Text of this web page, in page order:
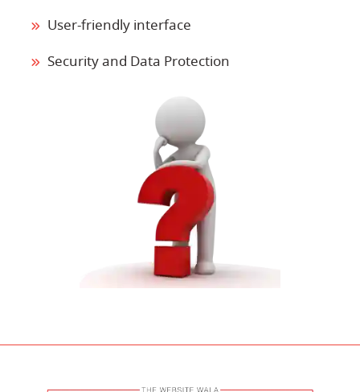
User-friendly interface
Security and Data Protection